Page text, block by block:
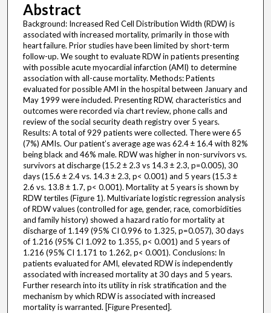
Abstract
Background: Increased Red Cell Distribution Width (RDW) is
associated with increased mortality, primarily in those with
heart failure. Prior studies have been limited by short-term
follow-up. We sought to evaluate RDW in patients presenting
with possible acute myocardial infarction (AMI) to determine
association with all-cause mortality. Methods: Patients
evaluated for possible AMI in the hospital between January and
May 1999 were included. Presenting RDW, characteristics and
outcomes were recorded via chart review, phone calls and
review of the social security death registry over 5 years.
Results: A total of 929 patients were collected. There were 65
(7%) AMIs. Our patient’s average age was 62.4 ± 16.4 with 82%
being black and 46% male. RDW was higher in non-survivors vs.
survivors at discharge (15.2 ± 2.3 vs 14.3 ± 2.3, p=0.005), 30
days (15.6 ± 2.4 vs. 14.3 ± 2.3, p< 0.001) and 5 years (15.3 ±
2.6 vs. 13.8 ± 1.7, p< 0.001). Mortality at 5 years is shown by
RDW tertiles (Figure 1). Multivariate logistic regression analysis
of RDW values (controlled for age, gender, race, comorbidities
and family history) showed a hazard ratio for mortality at
discharge of 1.149 (95% CI 0.996 to 1.325, p=0.057), 30 days
of 1.216 (95% CI 1.092 to 1.355, p< 0.001) and 5 years of
1.216 (95% CI 1.171 to 1.262, p< 0.001). Conclusions: In
patients evaluated for AMI, elevated RDW is independently
associated with increased mortality at 30 days and 5 years.
Further research into its utility in risk stratification and the
mechanism by which RDW is associated with increased
mortality is warranted. [Figure Presented].